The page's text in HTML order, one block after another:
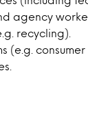
agency
recycling).
(e.g. consumer